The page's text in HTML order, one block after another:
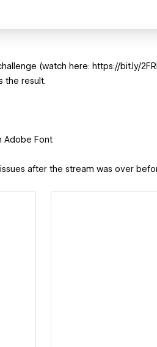
(watch here: https://bit.ly/
the result.
Adobe Font
after the stream was over